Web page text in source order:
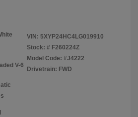
V-6
VIN: 5XYP24HC4LG019910
Stock: # F260224Z
Model Code: #J4222
Drivetrain: FWD